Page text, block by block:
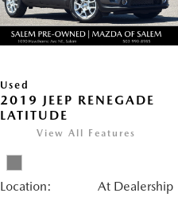
Used
2019 JEEP RENEGADE
LATITUDE
View All Features
Location: At Dealership